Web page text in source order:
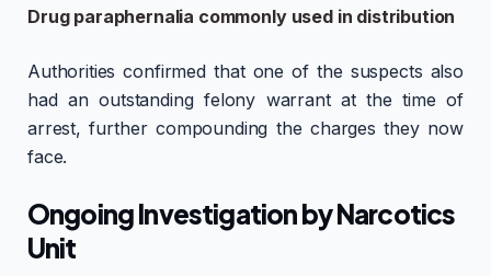
Drug paraphernalia commonly used in distribution
Authorities confirmed that one of the suspects also
had an outstanding felony warrant at the time of
arrest, further compounding the charges they now
face.
Ongoing Investigation by Narcotics
Unit